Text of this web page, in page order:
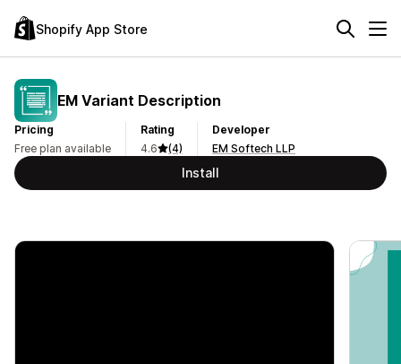
Shopify App Store
EM Variant Description
Pricing
Free plan available
Rating
4.6
(4)
Developer
EM Softech LLP
Install